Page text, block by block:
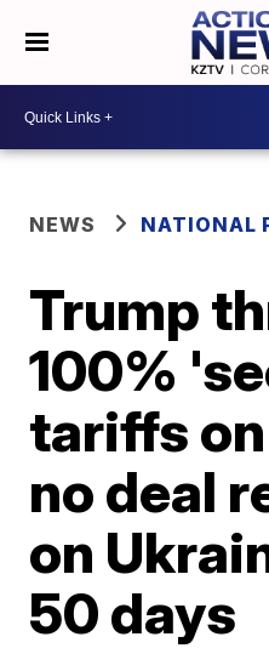
NEWS NATIONAL
Trump
100%
tariffs
no deal
on
50 days